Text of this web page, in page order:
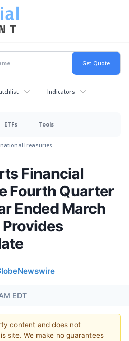
Indicators
ETFs Tools
Treasuries
Financial
Fourth Quarter
Ended March
EDT
content and does not
site. We make no guarantees